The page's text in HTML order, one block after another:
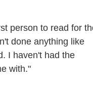
person to read for
done anything like
I haven't had the
with."